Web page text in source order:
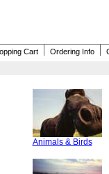
Cart Ordering Info
Animals & Birds